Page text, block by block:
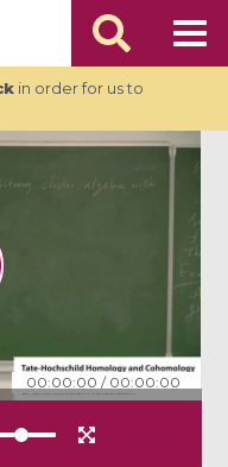
in order for us to
00:00:00 / 00:00:00